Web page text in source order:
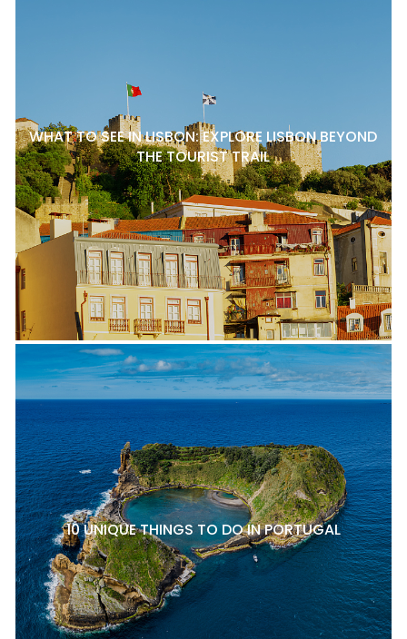
WHAT TO SEE IN LISBON: EXPLORE LISBON BEYOND
THE TOURIST TRAIL
10 UNIQUE THINGS TO DO IN PORTUGAL